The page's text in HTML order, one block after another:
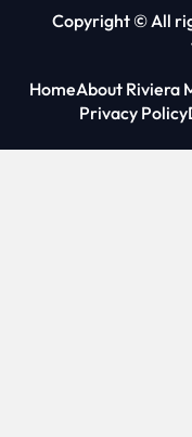
Copyright © All
HomeAbout Riviera
Privacy Policy